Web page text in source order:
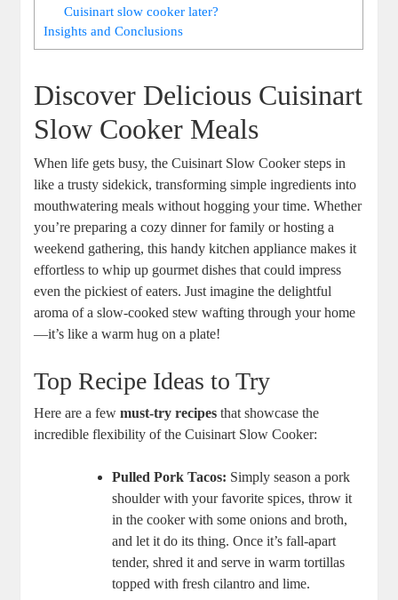
Cuisinart slow cooker later?
Insights and Conclusions
Discover Delicious Cuisinart
Slow Cooker Meals
When life gets busy, the Cuisinart Slow Cooker steps in
like a trusty sidekick, transforming simple ingredients into
mouthwatering meals without hogging your time. Whether
you’re preparing a cozy dinner for family or hosting a
weekend gathering, this handy kitchen appliance makes it
effortless to whip up gourmet dishes that could impress
even the pickiest of eaters. Just imagine the delightful
aroma of a slow-cooked stew wafting through your home
—it’s like a warm hug on a plate!
Top Recipe Ideas to Try
Here are a fewmust-try recipes that showcase the
incredible flexibility of the Cuisinart Slow Cooker:
Pulled Pork Tacos: Simply season a pork
shoulder with your favorite spices, throw it
in the cooker with some onions and broth,
and let it do its thing. Once it’s fall-apart
tender, shred it and serve in warm tortillas
topped with fresh cilantro and lime.